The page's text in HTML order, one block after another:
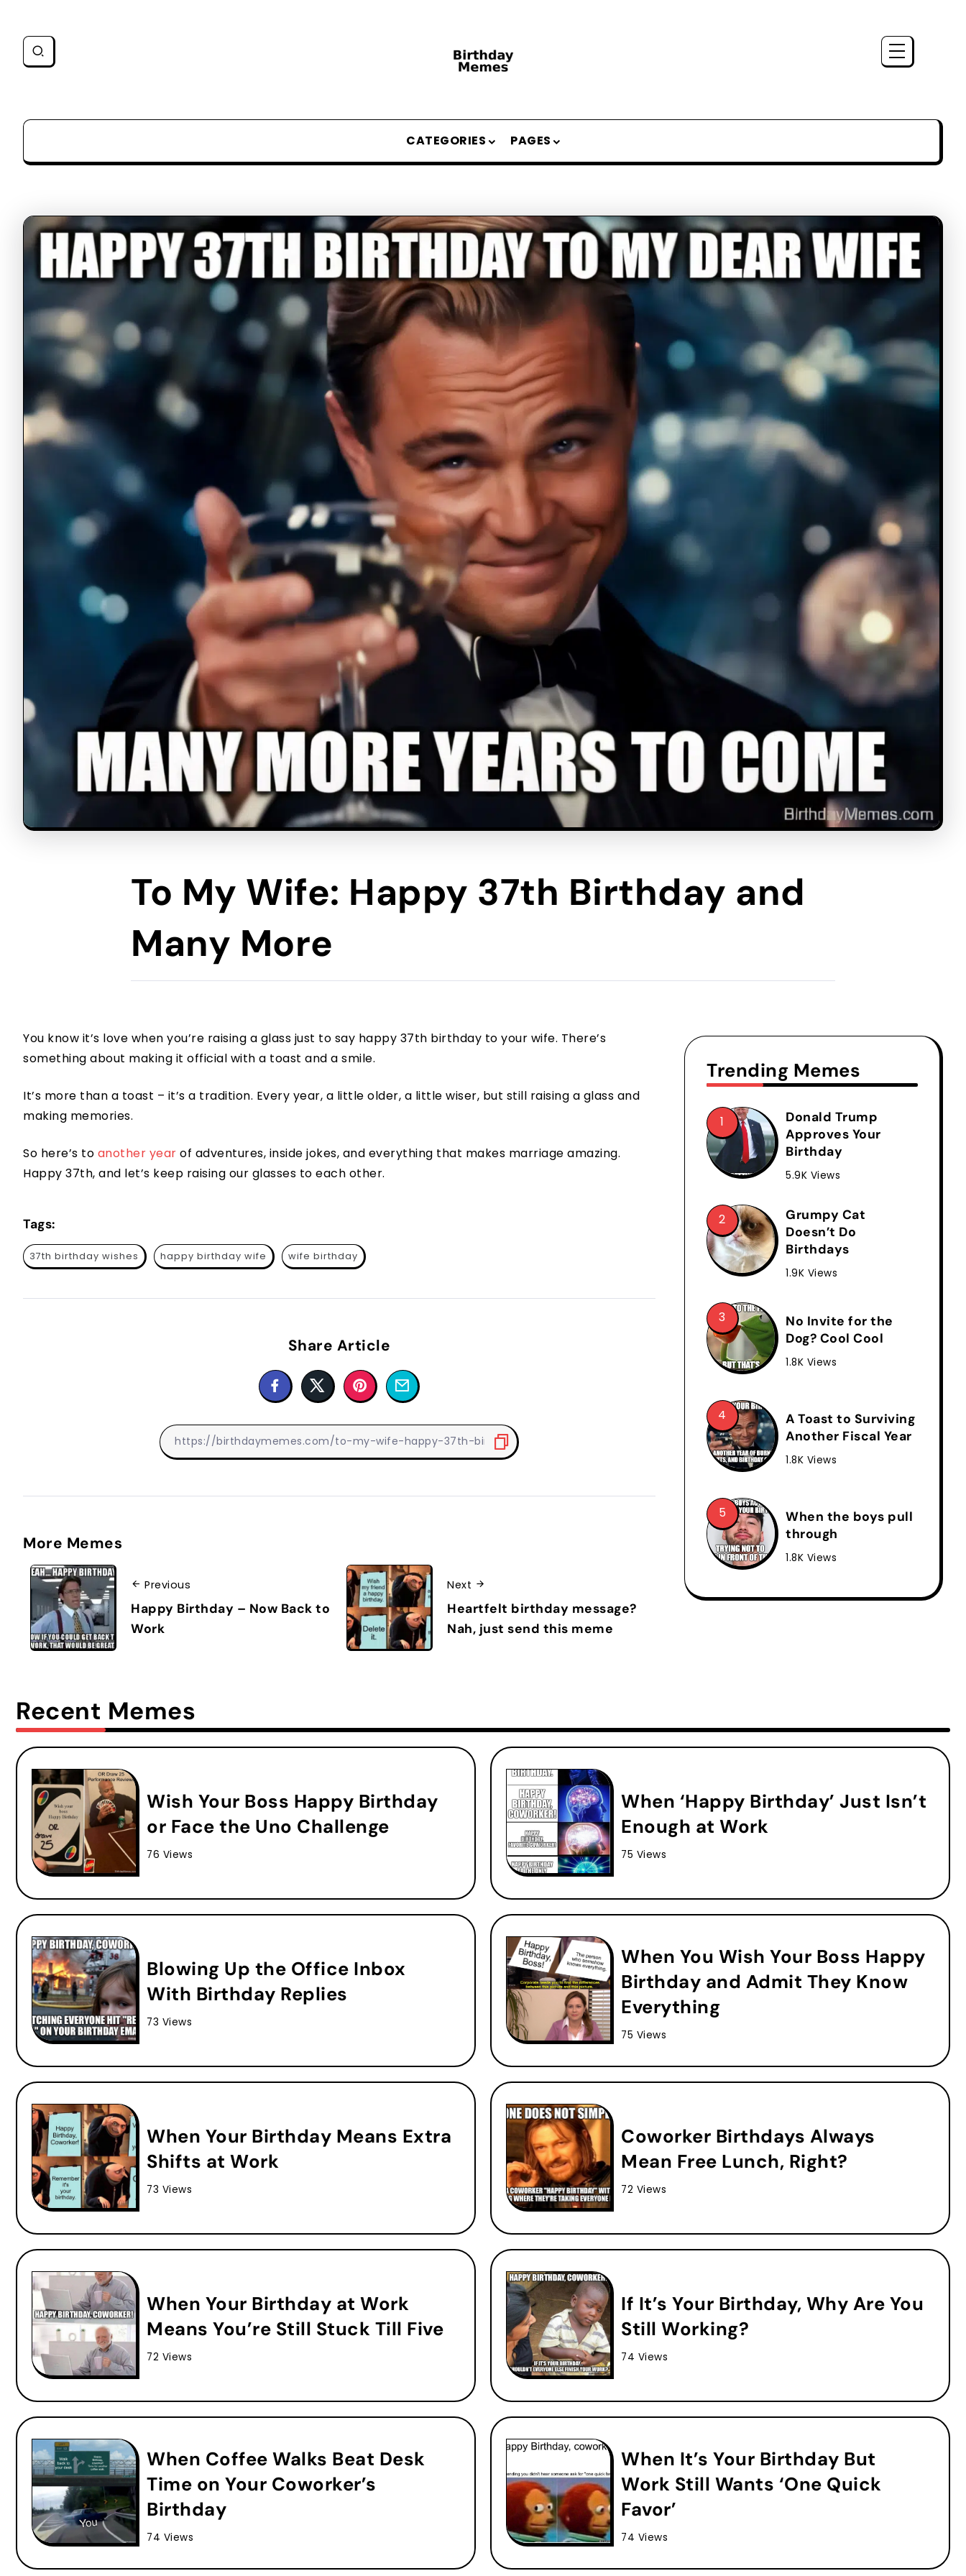
CATEGORIES PAGES
To My Wife: Happy 37th Birthday and
Many More
You know it’s love when you’re raising a glass just to say happy 37th birthday to your wife. There’s
something about making it official with a toast and a smile.
It’s more than a toast – it’s a tradition. Every year, a little older, a little wiser, but still raising a glass and
making memories.
So here’s to another year of adventures, inside jokes, and everything that makes marriage amazing.
Happy 37th, and let’s keep raising our glasses to each other.
Tags:
37th birthday wishes happy birthday wife wife birthday
Share Article
More Memes
Previous
Happy Birthday – Now Back to
Work
Next
Heartfelt birthday message?
Nah, just send this meme
Trending Memes
Donald Trump
Approves Your
Birthday
5.9K Views
Grumpy Cat
Doesn’t Do
Birthdays
1.9K Views
No Invite for the
Dog? Cool Cool
1.8K Views
A Toast to Surviving
Another Fiscal Year
1.8K Views
When the boys pull
through
1.8K Views
Recent Memes
Wish Your Boss Happy Birthday
or Face the Uno Challenge
76 Views
When ‘Happy Birthday’ Just Isn’t
Enough at Work
75 Views
Blowing Up the Office Inbox
With Birthday Replies
73 Views
When You Wish Your Boss Happy
Birthday and Admit They Know
Everything
75 Views
When Your Birthday Means Extra
Shifts at Work
73 Views
Coworker Birthdays Always
Mean Free Lunch, Right?
72 Views
When Your Birthday at Work
Means You’re Still Stuck Till Five
72 Views
If It’s Your Birthday, Why Are You
Still Working?
74 Views
When Coffee Walks Beat Desk
Time on Your Coworker’s
Birthday
74 Views
When It’s Your Birthday But
Work Still Wants ‘One Quick
Favor’
74 Views